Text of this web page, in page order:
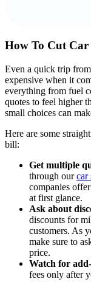
How To Cut Car
Even a quick trip
expensive when it
everything from fuel
quotes to feel higher
small choices can
Here are some
bill:
Get multiple
through ourcar
companies
at first glance.
Ask about
discounts for
customers. As
make sure to
price.
Watch for
fees only after